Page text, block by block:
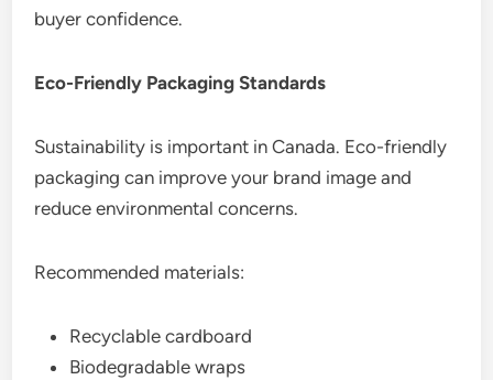
buyer confidence.
Eco-Friendly Packaging Standards
Sustainability is important in Canada. Eco-friendly
packaging can improve your brand image and
reduce environmental concerns.
Recommended materials:
Recyclable cardboard
Biodegradable wraps